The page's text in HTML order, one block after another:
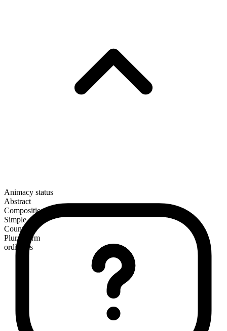
Animacy status
Abstract
Composition
Simple
Countable
Plural form
ordinates